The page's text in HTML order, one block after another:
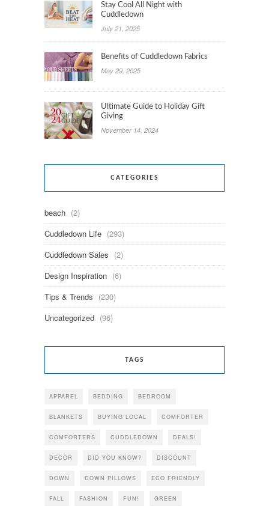
Stay Cool All Night with
Cuddledown
July 21, 2025
Benefits of Cuddledown Fabrics
May 29, 2025
Ultimate Guide to Holiday Gift
Giving
November 14, 2024
CATEGORIES
beach (2)
Cuddledown Life (293)
Cuddledown Sales (2)
Design Inspiration (6)
Tips & Trends (230)
Uncategorized (96)
TAGS
APPAREL BEDDING BEDROOM
BLANKETS BUYING LOCAL COMFORTER
COMFORTERS CUDDLEDOWN DEALS!
DECOR DID YOU KNOW? DISCOUNT
DOWN DOWN PILLOWS ECO FRIENDLY
FALL FASHION FUN! GREEN